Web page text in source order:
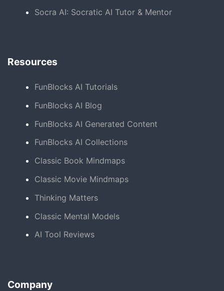
Socra AI: Socratic AI Tutor & Mentor
Resources
FunBlocks AI Tutorials
FunBlocks AI Blog
FunBlocks AI Generated Content
FunBlocks AI Collections
Classic Book Mindmaps
Classic Movie Mindmaps
Thinking Matters
Classic Mental Models
AI Tool Reviews
Company